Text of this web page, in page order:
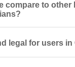
compare to other
legal for users in